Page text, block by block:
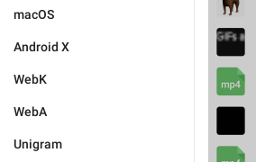
macOS
Android X
WebK
WebA
Unigram